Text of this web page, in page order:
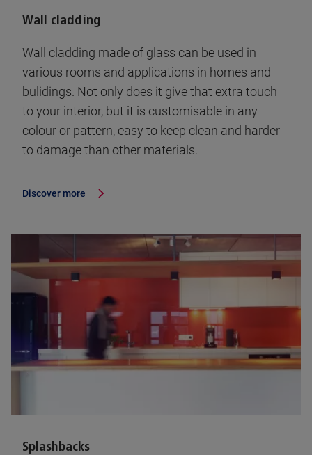
Wall cladding
Wall cladding made of glass can be used in
various rooms and applications in homes and
bulidings. Not only does it give that extra touch
to your interior, but it is customisable in any
colour or pattern, easy to keep clean and harder
to damage than other materials.
Discover more
Splashbacks